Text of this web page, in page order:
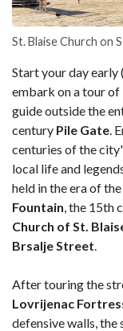
St. Blaise Church on
Start your day early
embark on a tour
guide outside the
century Pile Gate .
centuries of the
local life and
held in the era of
Fountain , the 15th
Church of St.
Brsalje Street
After touring the
Lovrijenac
defensive walls,